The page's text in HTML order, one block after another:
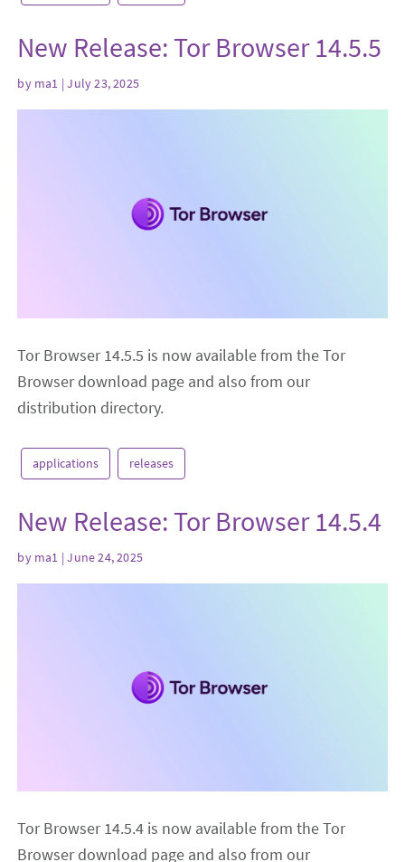
New Release: Tor Browser 14.5.5
by ma1 | July 23, 2025
Tor Browser 14.5.5 is now available from the Tor
Browser download page and also from our
distribution directory.
applications releases
New Release: Tor Browser 14.5.4
by ma1 | June 24, 2025
Tor Browser 14.5.4 is now available from the Tor
Browser download page and also from our